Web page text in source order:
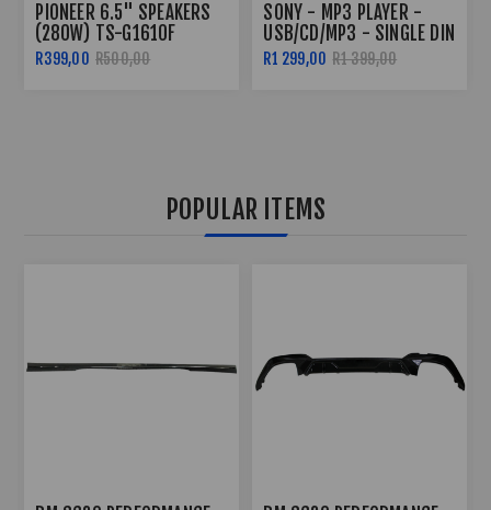
SONY - MP3 PLAYER -
USB/CD/MP3 - SINGLE DIN
R1 299,00 R1 399,00
PIONEER TS-G1310F 230W
DUAL CONE 5.25"
SPEAKERS
R499,00
POPULAR ITEMS